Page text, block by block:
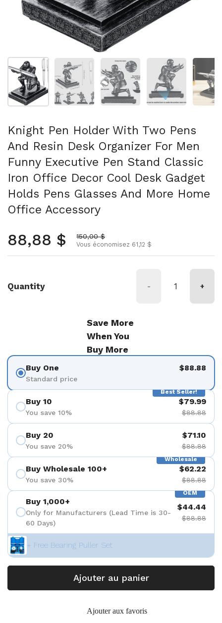
Afficher la diapositive 1Afficher la diapositive 2Afficher la diapositive 3
Afficher la
Knight Pen Holder With Two Pens
And Resin Desk Organizer For Men
Funny Executive Pen Stand Classic
Iron Office Decor Cool Desk Gadget
Holds Pens Glasses And More Home
Office Accessory
Prix normal
88,88 $ Prix soldé
150,00 $
Vous économisez 61,12 $
Quantity - +
Save More
When You
Buy More
Buy One
Standard price
$88.88
Best Seller!
Buy 10
You save 10%
$79.99
$88.88
Buy 20
You save 20%
$71.10
$88.88
Wholesale
Buy Wholesale 100+
You save 30%
$62.22
$88.88
OEM
Buy 1,000+
Only for Manufacturers (Lead Time is 30-
60 Days)
$44.44
$88.88
+ Free Bearing Puller Set
Ajouter au panier
Ajouter aux favoris